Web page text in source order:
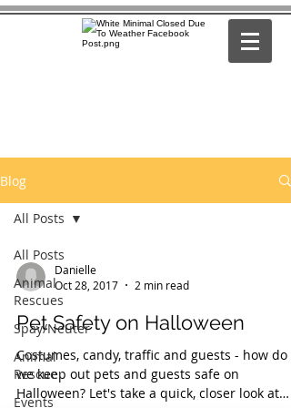
Blog
All Posts
Animal
Rescues
Spay/Neuter
Animal
Rescue
Events
All Posts
Danielle
Oct 28, 2017
2 min read
Pet Safety on Halloween
Costumes, candy, traffic and guests - how do
we keep out pets and guests safe on
Halloween? Let's take a quick, closer look at